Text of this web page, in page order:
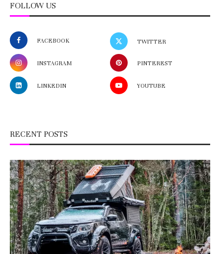
FOLLOW US
FACEBOOK TWITTER
INSTAGRAM PINTEREST
LINKEDIN YOUTUBE
RECENT POSTS